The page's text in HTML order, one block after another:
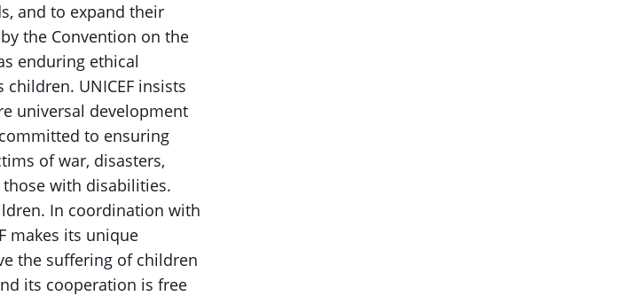
and to expand their
the Convention on the
enduring ethical
UNICEF insists
universal development
to ensuring
of war, disasters,
with disabilities.
In coordination with
makes its unique
the suffering of children
its cooperation is free